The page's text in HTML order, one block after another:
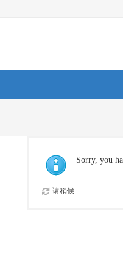
Sorry, you
请稍候...